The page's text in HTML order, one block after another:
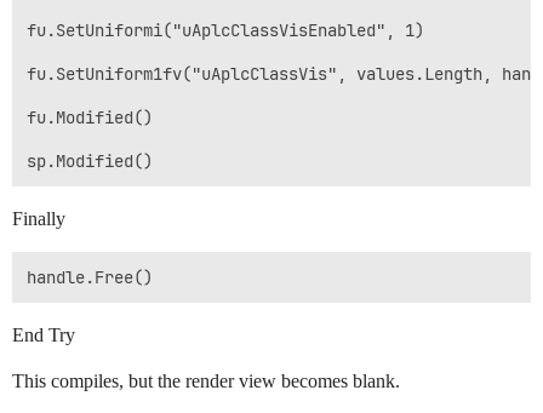
fu.SetUniformi("uAplcClassVisEnabled", 1)
fu.SetUniform1fv("uAplcClassVis", values.Length,
fu.Modified()
Finally
End Try
This compiles, but the render view becomes blank.